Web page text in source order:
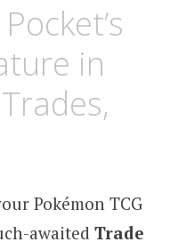
in
Pokémon TCG
awaited Trade